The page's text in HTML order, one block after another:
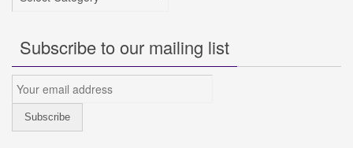
Subscribe to our mailing list